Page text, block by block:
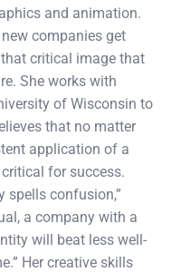
and animation.
companies get
critical image that
She works with
of Wisconsin to
that no matter
application of a
for success.
spells confusion,”
a company with a
will beat less well-
Her creative skills